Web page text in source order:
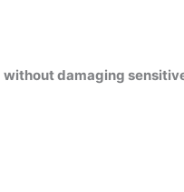
without damaging